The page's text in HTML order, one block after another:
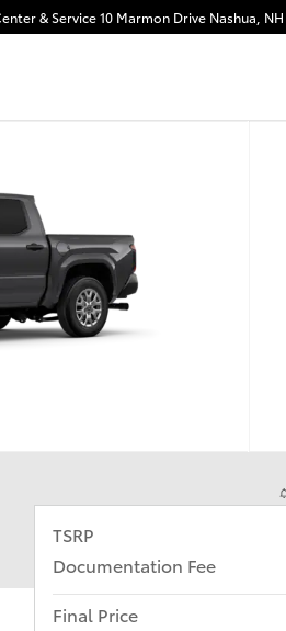
10 Marmon Drive Nashua NH
TSRP
Documentation Fee
Final Price